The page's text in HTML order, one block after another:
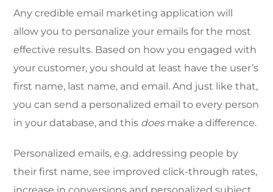
Any credible email marketing application will
allow you to personalize your emails for the most
effective results. Based on how you engaged with
your customer, you should at least have the user’s
first name, last name, and email. And just like that,
you can send a personalized email to every person
in your database, and this doesmake a difference.
Personalized emails, e.g. addressing people by
their first name, see improved click-through rates,